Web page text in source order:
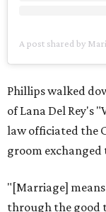
A post shared by
Phillips walked
of Lana Del Rey's
law officiated the
groom
"[Marriage]
through the good